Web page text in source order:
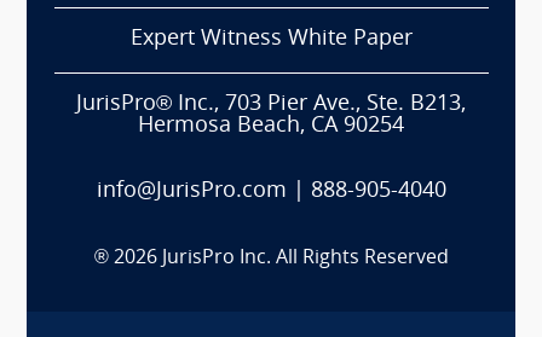
Expert Witness White Paper
JurisPro® Inc., 703 Pier Ave., Ste. B213,
Hermosa Beach, CA 90254
info@JurisPro.com 888-905-4040
® 2026 JurisPro Inc. All Rights Reserved